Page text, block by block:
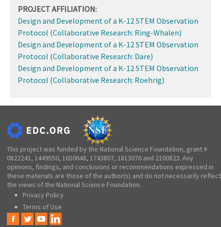
PROJECT AFFILIATION:
Design and Development of a K-12 STEM Observation
Protocol (Collaborative Research: Ring-Whalen)
Design and Development of a K-12 STEM Observation
Protocol (Collaborative Research: Dare)
Design and Development of a K-12 STEM Observation
Protocol (Collaborative Research: Roehrig)
This project was funded by the National Science Foundation, grant #
0822241, 1449550, 1650648, 1743807, 1813076 and 2100823. Any
opinions, findings, and conclusions or recommendations expressed in
these materials are those of the author(s) and do not necessarily reflect
the views of the National Science Foundation.
Privacy Policy
Terms of Use